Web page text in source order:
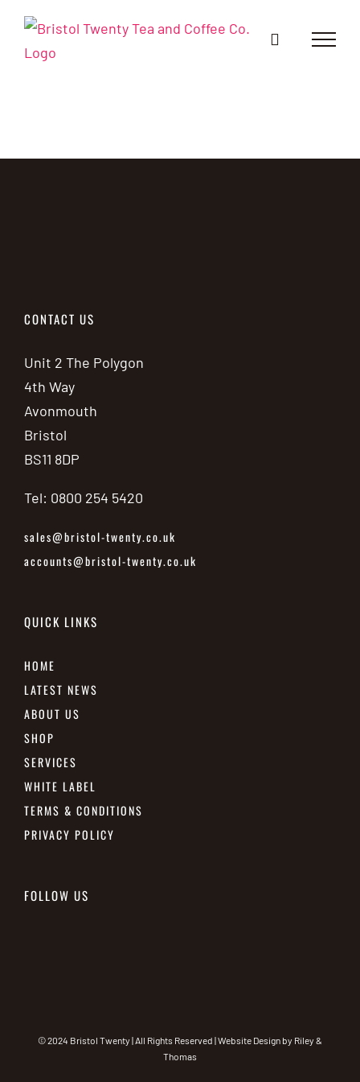
content
CONTACT US
Unit 2 The Polygon
4th Way
Avonmouth
Bristol
BS11 8DP
Tel: 0800 254 5420
sales@bristol-twenty.co.uk
accounts@bristol-twenty.co.uk
QUICK LINKS
HOME
LATEST NEWS
ABOUT US
SHOP
SERVICES
WHITE LABEL
TERMS & CONDITIONS
PRIVACY POLICY
FOLLOW US
© 2024 Bristol Twenty | All Rights Reserved | Website Design by Riley &
Thomas